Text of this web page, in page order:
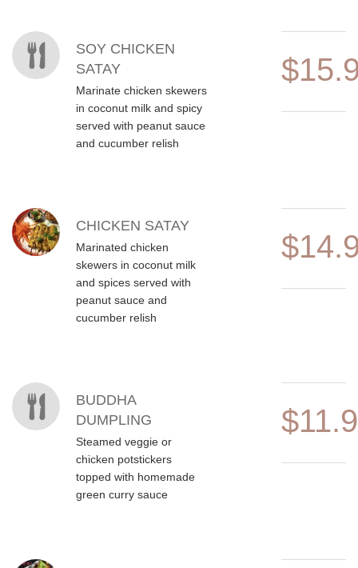
SOY CHICKEN
SATAY
Marinate chicken skewers
in coconut milk and spicy
served with peanut sauce
and cucumber relish
CHICKEN SATAY
Marinated chicken
skewers in coconut milk
and spices served with
peanut sauce and
cucumber relish
BUDDHA
DUMPLING
Steamed veggie or
chicken potstickers
topped with homemade
green curry sauce